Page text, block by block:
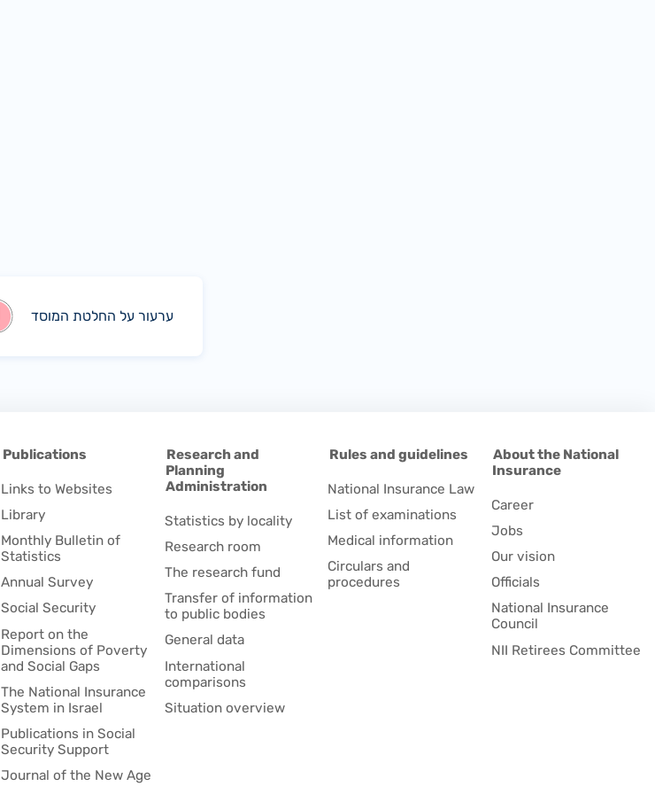
ערעור על החלטת המוסד
About the National
Insurance
Career
Jobs
Our vision
Officials
National Insurance
Council
NII Retirees Committee
Rules and guidelines
National Insurance Law
List of examinations
Medical information
Circulars and
procedures
Research and
Planning
Administration
Statistics by locality
Research room
The research fund
Transfer of information
to public bodies
General data
International
comparisons
Situation overview
Publications
Links to Websites
Library
Monthly Bulletin of
Statistics
Annual Survey
Social Security
Report on the
Dimensions of Poverty
and Social Gaps
The National Insurance
System in Israel
Publications in Social
Security Support
Journal of the New Age